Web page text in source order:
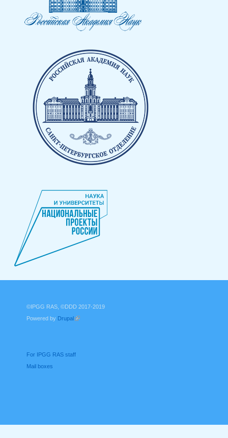
©IPGG RAS, ©DDD 2017-2019
Powered by Drupal
For IPGG RAS staff
Mail boxes